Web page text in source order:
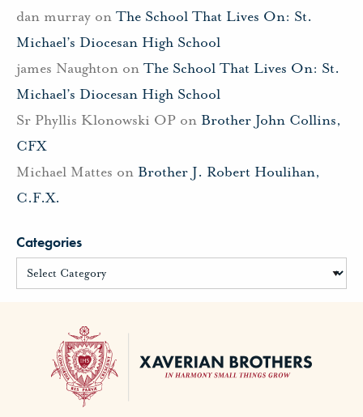
dan murray on The School That Lives On: St.
Michael’s Diocesan High School
james Naughton on The School That Lives On: St.
Michael’s Diocesan High School
Sr Phyllis Klonowski OP on Brother John Collins,
CFX
Michael Mattes on Brother J. Robert Houlihan,
C.F.X.
Categories